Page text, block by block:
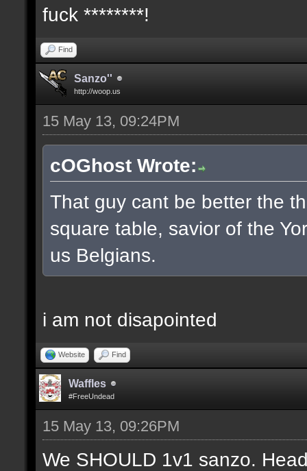
fuck ********!
Find
Sanzo''
http://woop.us
15 May 13, 09:24PM
cOGhost Wrote:
That guy cant be better the
square table, savior of the
us Belgians.
i am not disapointed
Website Find
Waffles
#FreeUndead
15 May 13, 09:26PM
We SHOULD 1v1 sanzo.